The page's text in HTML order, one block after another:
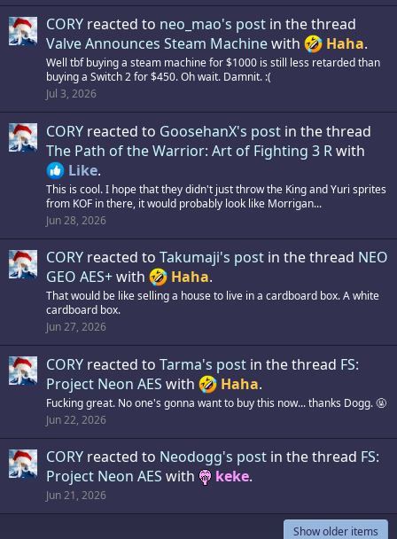
CORY reacted to neo_mao's post in the thread
Valve Announces Steam Machinewith Haha.
Well tbf buying a steam machine for $1000 is still less retarded than
buying a Switch 2 for $450. Oh wait. Damnit. :(
Jul 3, 2026
CORY reacted to GoosehanX's post in the thread
The Path of the Warrior: Art of Fighting 3 Rwith
Like.
This is cool. I hope that they didn't just throw the King and Yuri sprites
from KOF in there, it would probably look like Morrigan...
Jun 28, 2026
CORY reacted to Takumaji's post in the thread NEO
GEO AES+with Haha.
That would be like selling a house to live in a cardboard box. A white
cardboard box.
Jun 27, 2026
CORY reacted to Tarma's post in the thread FS:
Project Neon AES with Haha.
Fucking great. No one's gonna want to buy this now... thanks Dogg. 🤬
Jun 22, 2026
CORY reacted to Neodogg's post in the thread FS:
Project Neon AES with keke.
Jun 21, 2026
Show older items